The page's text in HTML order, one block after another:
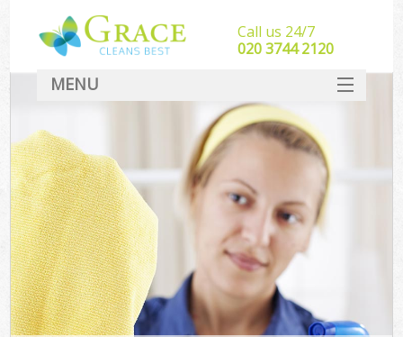
Call us 24/7
‎020 3744 2120
MENU
SERVICES
HOME
DEALS
FAQ
CONTACT